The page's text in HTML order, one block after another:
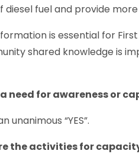
diesel fuel and provide
is essential for
shared knowledge is
need for awareness or
unanimous “YES”.
the activities for